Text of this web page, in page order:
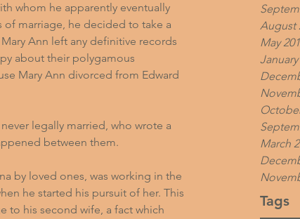
August
May
January
March
Tags
whom he apparently eventually
of marriage, he decided to take a
Ann left any definitive records
about their polygamous
Mary Ann divorced from Edward
legally married, who wrote a
between them.
by loved ones, was working in the
he started his pursuit of her. This
to his second wife, a fact which